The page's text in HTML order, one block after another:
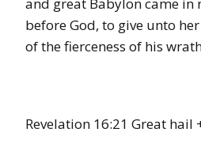
before God, to give unto
of the fierceness of his
Revelation 16:21 Great hail